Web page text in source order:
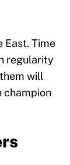
East. Time
regularity
will
champion